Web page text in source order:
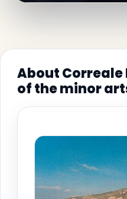
About Correale
of the minor